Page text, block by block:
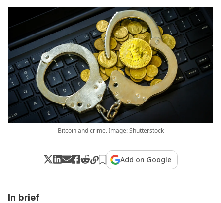
Bitcoin and crime. Image: Shutterstock
Add on Google
In brief